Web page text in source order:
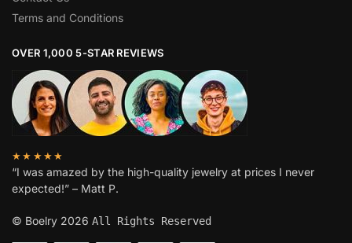
Terms and Conditions
OVER 1,000 5-STAR REVIEWS
★★★★★
“I was amazed by the high-quality jewelry at prices I never
expected!” – Matt P.
© Boelry 2026 All Rights Reserved